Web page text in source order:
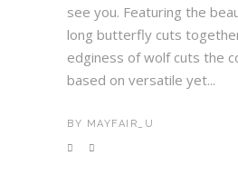
see you. Featuring the
long butterfly cuts
edginess of wolf cuts the
based on versatile yet...
BY MAYFAIR_U